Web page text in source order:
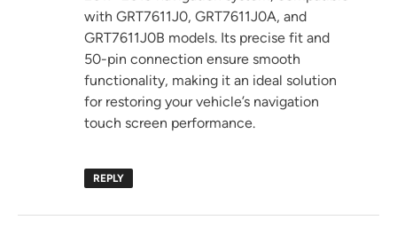
with GRT7611J0, GRT7611J0A, and
GRT7611J0B models. Its precise fit and
50-pin connection ensure smooth
functionality, making it an ideal solution
for restoring your vehicle’s navigation
touch screen performance.
REPLY